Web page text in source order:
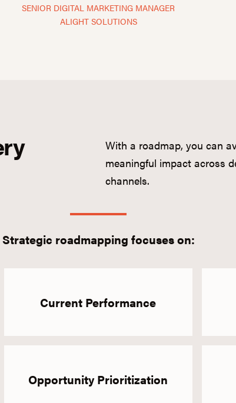
SENIOR DIGITAL MARKETING MANAGER
ALIGHT SOLUTIONS
With a roadmap, you can
meaningful impact across
channels.
Strategic roadmapping focuses on:
Current Performance
Opportunity Prioritization